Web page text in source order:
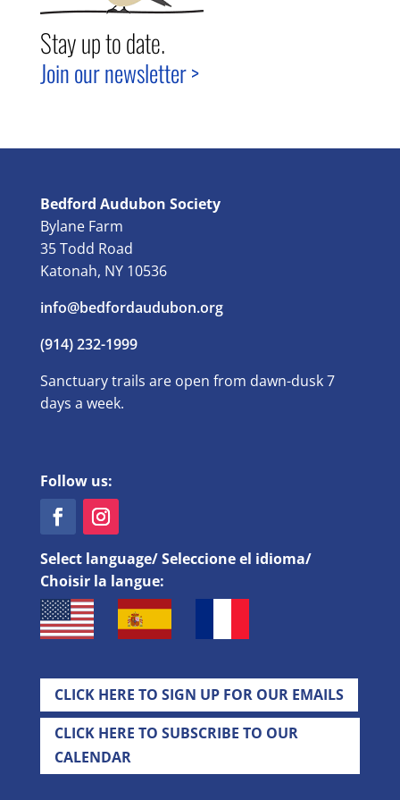
Stay up to date.
Join our newsletter >
Bedford Audubon Society
Bylane Farm
35 Todd Road
Katonah, NY 10536
info@bedfordaudubon.org
(914) 232-1999
Sanctuary trails are open from dawn-dusk 7
days a week.
Follow us:
Select language/ Seleccione el idioma/
Choisir la langue:
CLICK HERE TO SIGN UP FOR OUR EMAILS
CLICK HERE TO SUBSCRIBE TO OUR
CALENDAR